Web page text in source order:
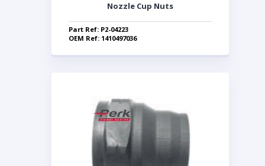
Nozzle Cup Nuts
Part Ref: P2-04223
OEM Ref: 1410497036